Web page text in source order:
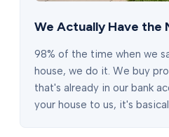
We Actually Have the
98% of the time when we
house, we do it. We buy
that's already in our bank
your house to us, it's